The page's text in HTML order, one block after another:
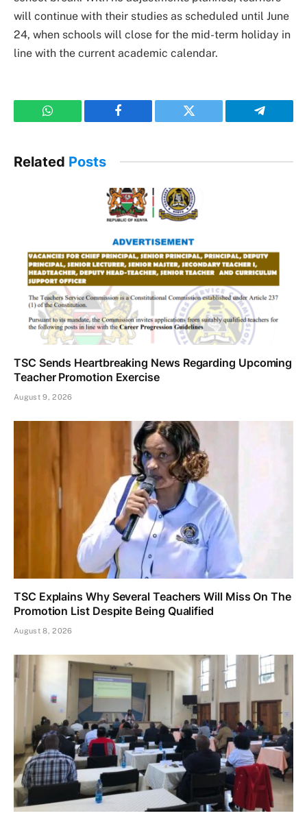
will continue with their studies as scheduled until June
24, when schools will close for the mid-term holiday in
line with the current academic calendar.
WhatsApp Facebook Twitter Telegram
Related Posts
TSC Sends Heartbreaking News Regarding Upcoming
Teacher Promotion Exercise
August 9, 2026
TSC Explains Why Several Teachers Will Miss On The
Promotion List Despite Being Qualified
August 8, 2026